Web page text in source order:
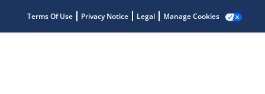
Terms Of Use Privacy Notice Legal Manage Cookies